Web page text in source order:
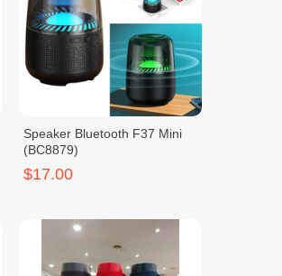
Speaker Bluetooth F37 Mini
(BC8879)
$17.00